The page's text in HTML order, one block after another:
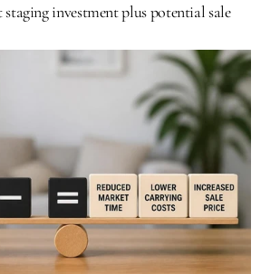
staging investment plus potential sale